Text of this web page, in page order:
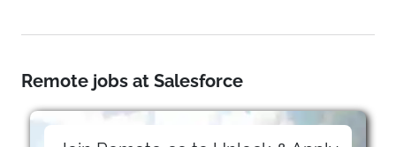
various sizes in connecting with customers,
company's stated mission is to enable organizations
to strengthen relationships through technology,
with a focus on social responsibility and
Remote jobs at Salesforce